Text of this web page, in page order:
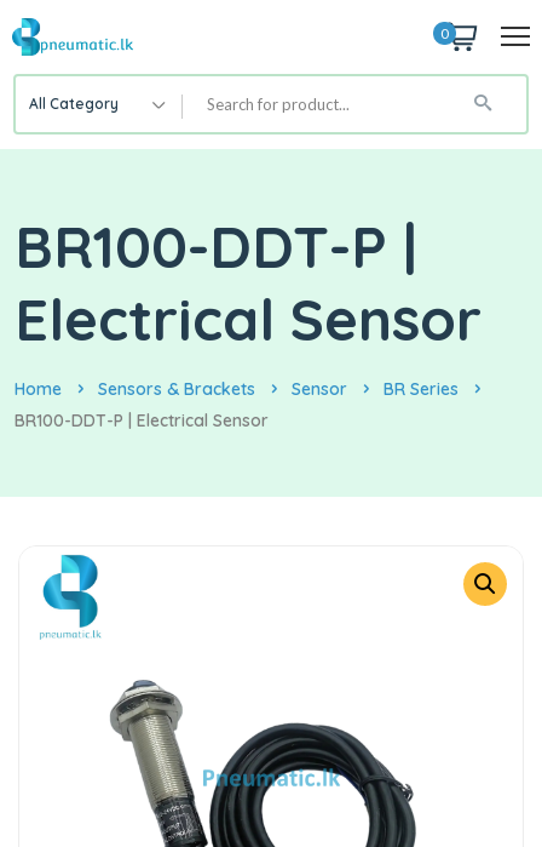
0
All Category
BR100-DDT-P |
Electrical Sensor
Home Sensors & Brackets Sensor
BR Series
BR100-DDT-P | Electrical Sensor